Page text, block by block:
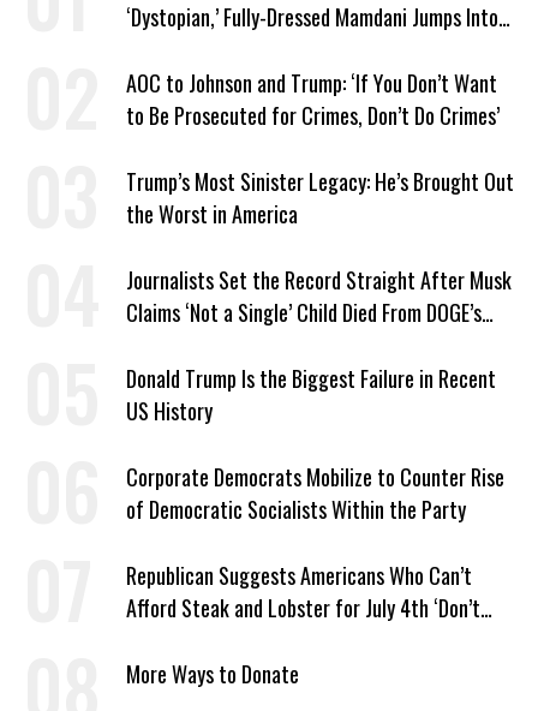
‘Dystopian,’ Fully-Dressed Mamdani Jumps Into
AOC to Johnson and Trump: ‘If You Don’t Want
to Be Prosecuted for Crimes, Don’t Do Crimes’
Trump’s Most Sinister Legacy: He’s Brought Out
the Worst in America
Journalists Set the Record Straight After Musk
Claims ‘Not a Single’ Child Died From DOGE’s
Donald Trump Is the Biggest Failure in Recent
US History
Corporate Democrats Mobilize to Counter Rise
of Democratic Socialists Within the Party
Republican Suggests Americans Who Can’t
Afford Steak and Lobster for July 4th ‘Don’t
More Ways to Donate